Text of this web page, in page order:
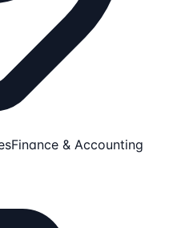
Finance & Accounting